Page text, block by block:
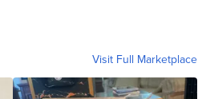
Visit Full Marketplace